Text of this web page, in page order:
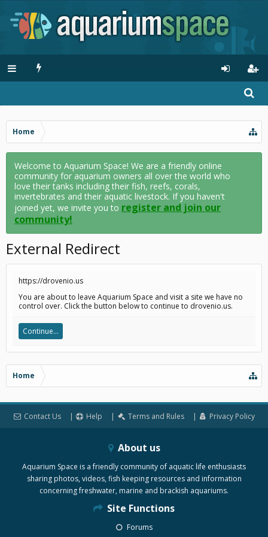
Home
Welcome to Aquarium Space! We are a friendly online
community for aquarium owners all over the world who
love their tanks including their fish, reefs, corals,
invertebrates and their aquatic livestock. If you haven't
joined yet, we invite you to register and join our
community!
External Redirect
https://drovenio.us
You are about to leave Aquarium Space and visit a site we have no
control over. Click the button below to continue to drovenio.us.
Continue...
Home
Contact Us Help Terms and Rules Privacy Policy
About us
Aquarium Space is a friendly community of aquatic life enthusiasts
sharing photos, videos, fish keeping resources and information
concerning freshwater, marine and brackish aquariums.
Site Functions
Forums